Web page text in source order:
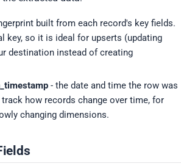
built from each record's key fields.
key, so it is ideal for upserts (updating
destination instead of creating
- the date and time the row was
how records change over time, for
changing dimensions.